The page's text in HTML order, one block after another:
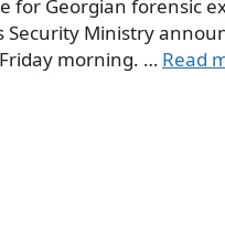
for Georgian forensic
Security Ministry
morning. … Read